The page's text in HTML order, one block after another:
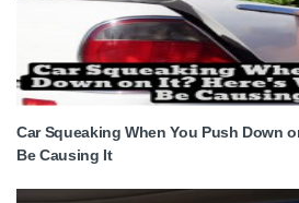
Car Squeaking When You Push Down
Be Causing It